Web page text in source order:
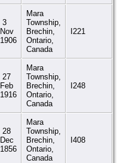
3
Nov
1906
Mara
Township,
Brechin,
Ontario,
Canada
I221
27
Feb
1916
Mara
Township,
Brechin,
Ontario,
Canada
I248
28
Dec
1856
Mara
Township,
Brechin,
Ontario,
Canada
I408